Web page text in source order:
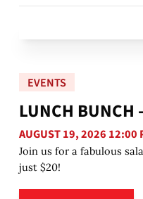
EVENTS
LUNCH BUNCH
AUGUST 19, 2026 12:00
Join us for a fabulous
just $20!
Learn more